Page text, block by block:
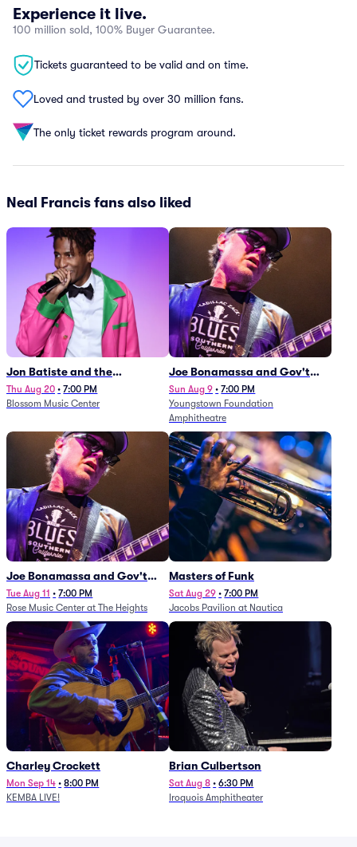
Experience it live.
100 million sold, 100% Buyer Guarantee.
Tickets guaranteed to be valid and on time.
Loved and trusted by over 30 million fans.
The only ticket rewards program around.
Neal Francis fans also liked
Jon Batiste and the
Cleveland Orchestra
Thu Aug 20 • 7:00 PM
Blossom Music Center
Joe Bonamassa and Gov't
Mule
Sun Aug 9 • 7:00 PM
Youngstown Foundation
Amphitheatre
Joe Bonamassa and Gov't
Mule
Tue Aug 11 • 7:00 PM
Rose Music Center at The Heights
Masters of Funk
Sat Aug 29 • 7:00 PM
Jacobs Pavilion at Nautica
Charley Crockett
Mon Sep 14 • 8:00 PM
KEMBA LIVE!
Brian Culbertson
Sat Aug 8 • 6:30 PM
Iroquois Amphitheater